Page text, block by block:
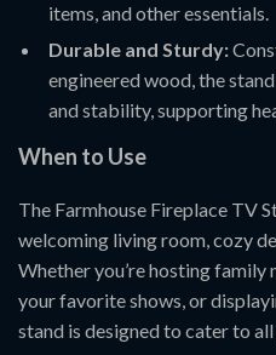
items, and other essentials.
Durable and Sturdy:
engineered wood, the
and stability, supporting
When to Use
The Farmhouse Fireplace TV
welcoming living room, cozy
Whether you’re hosting
your favorite shows, or
stand is designed to cater to all